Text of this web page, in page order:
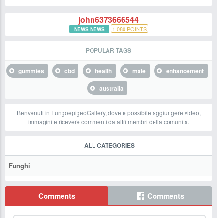
john6373666544
NEWS NEWS 1,080POINTS
POPULAR TAGS
gummies cbd health male
enhancement
australia
Benvenuti in FungoepigeoGallery, dove è possibile aggiungere video,
immagini e ricevere commenti da altri membri della comunità.
ALL CATEGORIES
Funghi
Comments Comments